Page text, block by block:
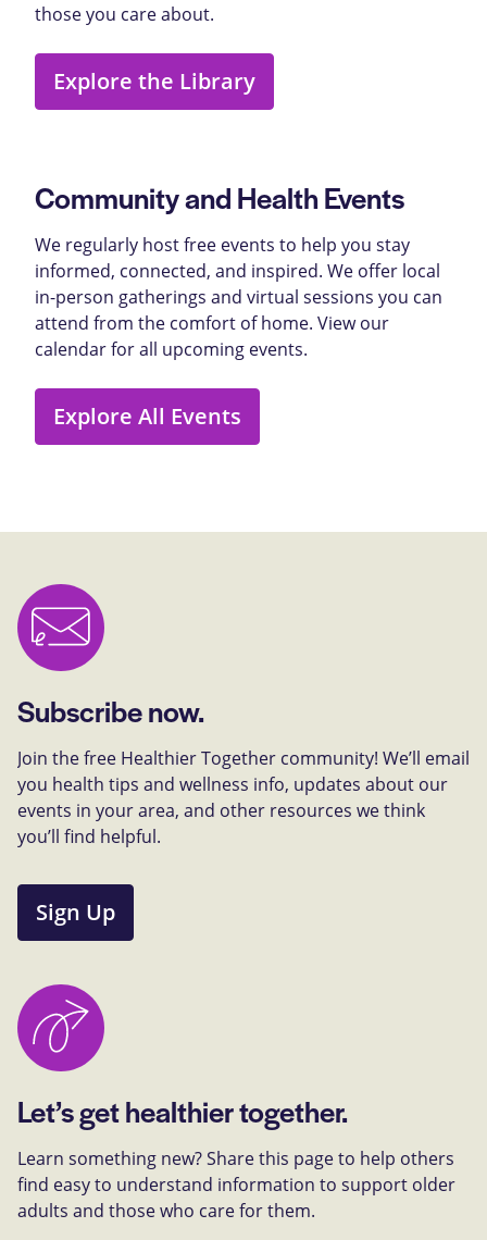
those you care about.
Explore the Library
Community and Health Events
We regularly host free events to help you stay
informed, connected, and inspired. We offer local
in-person gatherings and virtual sessions you can
attend from the comfort of home. View our
calendar for all upcoming events.
Explore All Events
Subscribe now.
Join the free Healthier Together community! We’ll email
you health tips and wellness info, updates about our
events in your area, and other resources we think
you’ll find helpful.
Sign Up
Let’s get healthier together.
Learn something new? Share this page to help others
find easy to understand information to support older
adults and those who care for them.